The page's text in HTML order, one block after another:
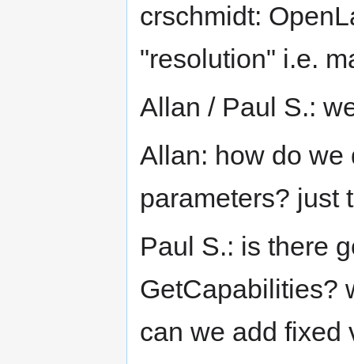
crschmidt:
"resolution" i.e.
Allan / Paul S.:
Allan: how do we
parameters? just
Paul S.: is there
GetCapabilities?
can we add fixed